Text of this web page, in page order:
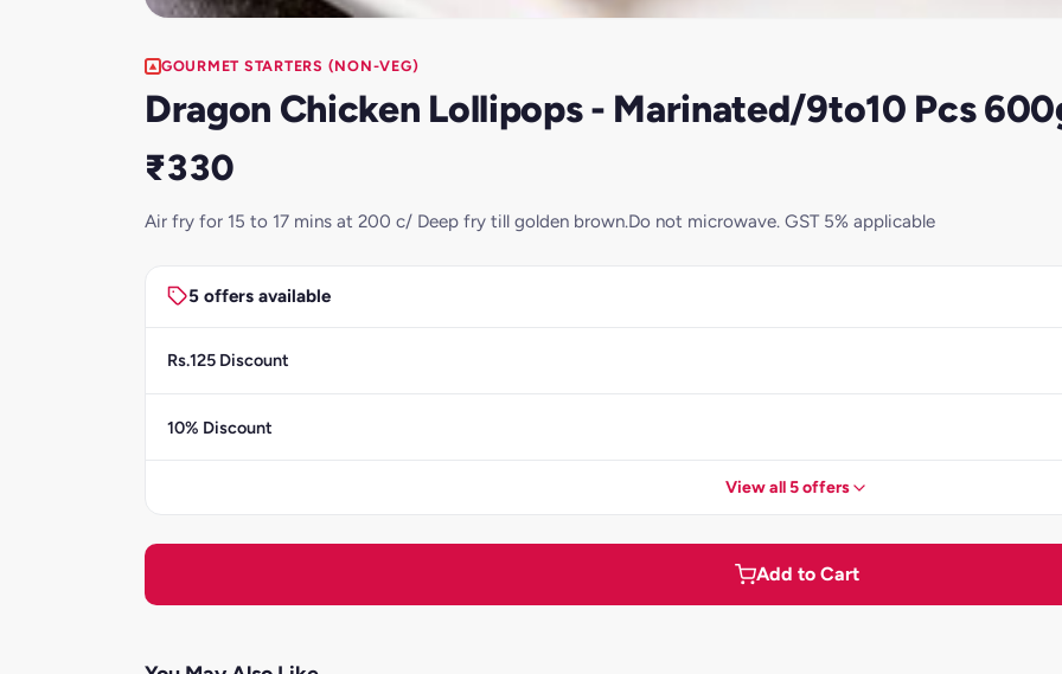
GOURMET STARTERS (NON-VEG)
Dragon Chicken Lollipops - Marinated/9to10 Pcs
₹330
Air fry for 15 to 17 mins at 200 c/ Deep fry till golden brown.Do not microwave. GST 5% applicable
5 offers available
Rs.125 Discount
10% Discount
View all 5 offers
Add to Cart